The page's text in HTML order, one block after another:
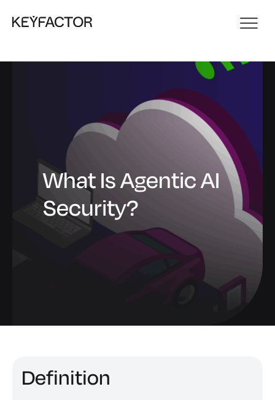
What Is Agentic AI
Security?
Definition